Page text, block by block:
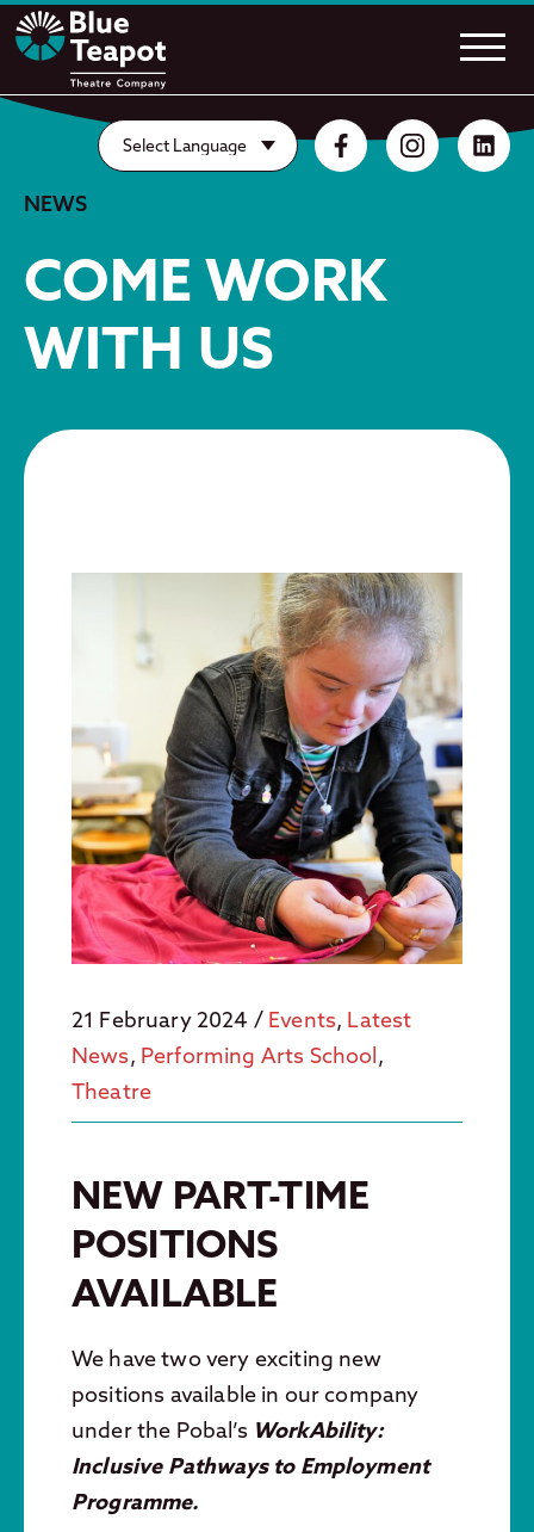
NEWS
COME WORK
WITH US
21 February 2024 / Events, Latest
News, Performing Arts School,
Theatre
NEW PART-TIME
POSITIONS
AVAILABLE
We have twovery exciting new
positions available in our company
under the Pobal’s WorkAbility:
Inclusive Pathways to Employment
Programme.